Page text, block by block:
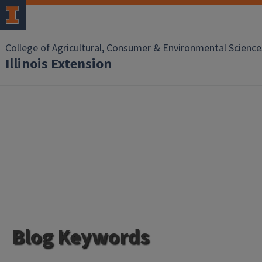
College of Agricultural, Consumer & Environmental
Illinois Extension
Blog Keywords